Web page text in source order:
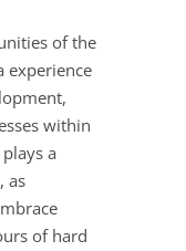
of the
experience
within
a
as
of hard